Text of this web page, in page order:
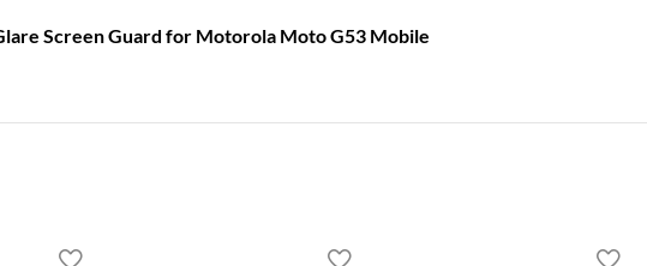
Screen Guard for Motorola Moto G53 Mobile